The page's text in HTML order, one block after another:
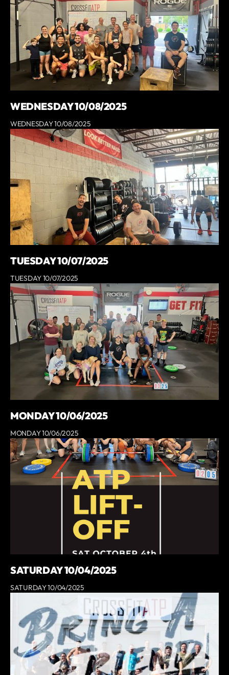
WEDNESDAY 10/08/2025
WEDNESDAY 10/08/2025
TUESDAY 10/07/2025
TUESDAY 10/07/2025
MONDAY 10/06/2025
MONDAY 10/06/2025
SATURDAY 10/04/2025
SATURDAY 10/04/2025